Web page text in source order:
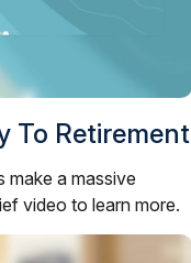
To Retirement
make a massive
video to learn more.